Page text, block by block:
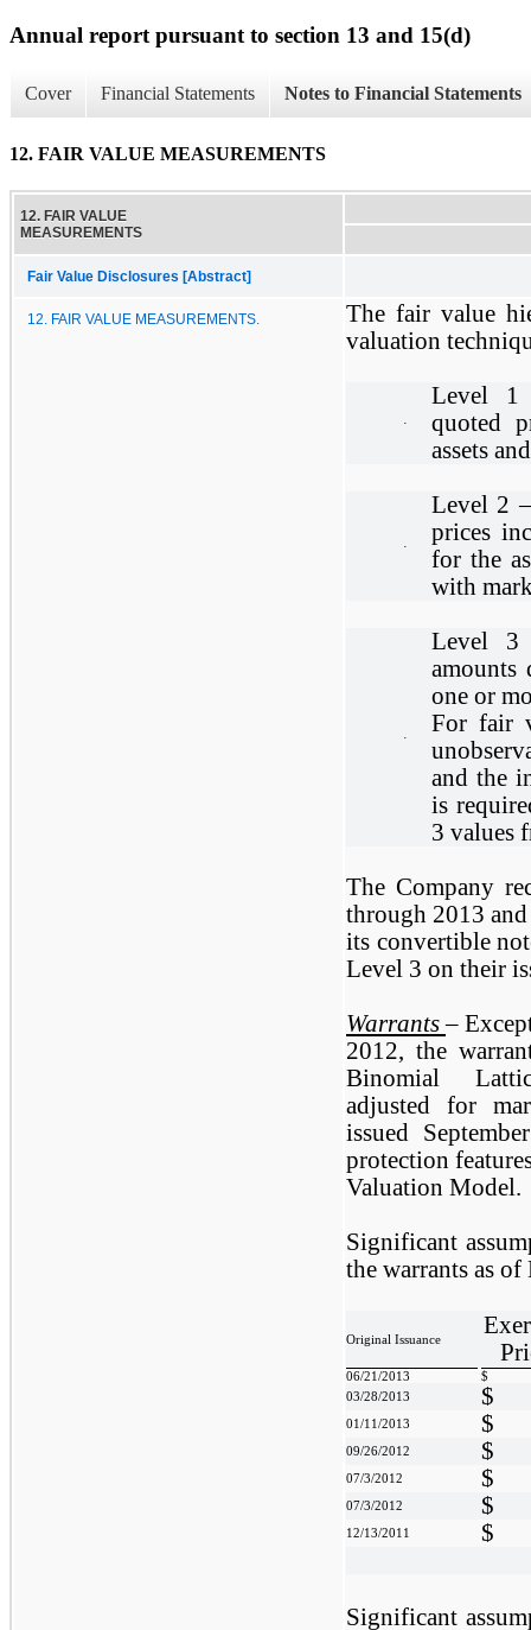
Annual report pursuant to section 13 and 15(d)
Cover Financial Statements Notes to Financial Statements
12. FAIR VALUE MEASUREMENTS
12. FAIR VALUE
MEASUREMENTS
Fair Value Disclosures [Abstract]
12. FAIR VALUE MEASUREMENTS.
The fair value
valuation
·
Level 1
quoted
assets
·
Level 2
prices
for the
with
·
Level 3
amounts
one or
For fair
and the
is
3 values
The Company
through 2013
its convertible
Level 3 on their
Warrants–
2012, the
Binomial
adjusted for
issued
protection
Valuation Model.
Significant
the warrants as
Original Issuance
06/21/2013
$
03/28/2013
$
01/11/2013 $
09/26/2012 $
07/3/2012 $
07/3/2012 $
12/13/2011 $
Significant